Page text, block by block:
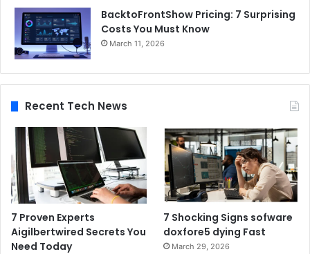
BacktoFrontShow Pricing: 7 Surprising
Costs You Must Know
March 11, 2026
Recent Tech News
7 Proven Experts
Aigilbertwired Secrets You
Need Today
7 Shocking Signs sofware
doxfore5 dying Fast
March 29, 2026